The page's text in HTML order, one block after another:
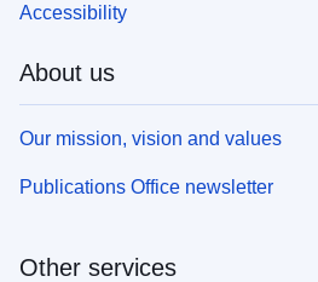
Accessibility
About us
Our mission, vision and values
Publications Office newsletter
Other services